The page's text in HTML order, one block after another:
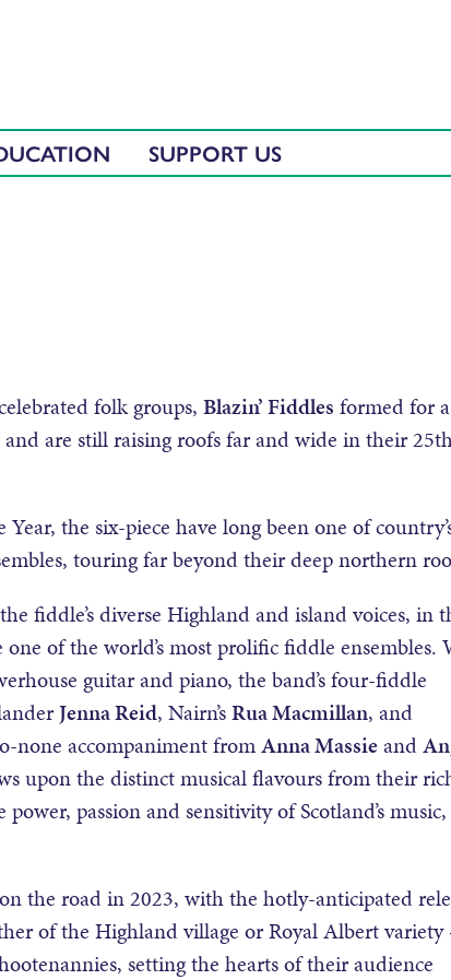
SUPPORT US
folk groups, Blazin’ Fiddles formed for a
are still raising roofs far and wide in their
the six-piece have long been one of
touring far beyond their deep northern
fiddle’s diverse Highland and island voices, in
of the world’s most prolific fiddle ensembles.
guitar and piano, the band’s four-fiddle
Jenna Reid, Nairn’sRua Macmillan, and
none accompaniment fromAnna Massieand
upon the distinct musical flavours from their
passion and sensitivity of Scotland’s
the road in 2023, with the hotly-anticipated
of the Highland village or Royal Albert variety
setting the hearts of their audience